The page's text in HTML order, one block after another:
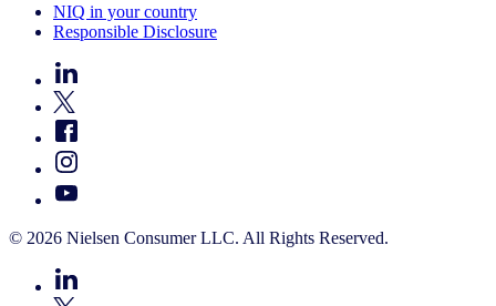
NIQ in your country
Responsible Disclosure
© 2026 Nielsen Consumer LLC. All Rights Reserved.